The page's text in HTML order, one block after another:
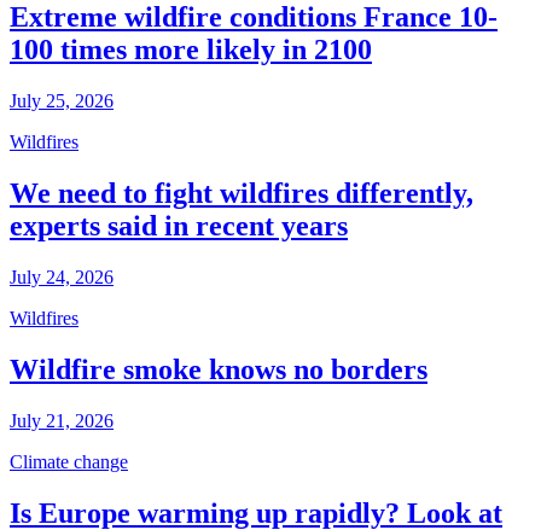
Extreme wildfire conditions France 10-
100 times more likely in 2100
July 25, 2026
Wildfires
We need to fight wildfires differently,
experts said in recent years
July 24, 2026
Wildfires
Wildfire smoke knows no borders
July 21, 2026
Climate change
Is Europe warming up rapidly? Look at